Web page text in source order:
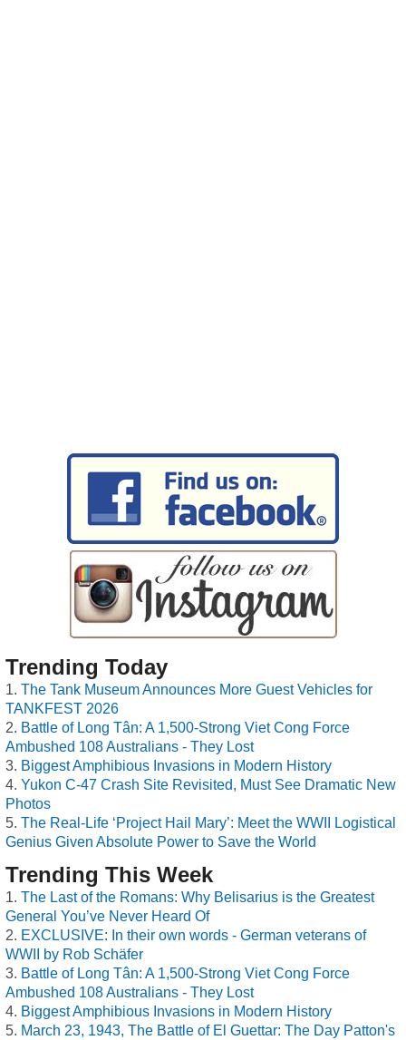
Trending Today
The Tank Museum Announces More Guest Vehicles for
TANKFEST 2026
Battle of Long Tân: A 1,500-Strong Viet Cong Force
Ambushed 108 Australians - They Lost
Biggest Amphibious Invasions in Modern History
Yukon C-47 Crash Site Revisited, Must See Dramatic New
Photos
The Real-Life ‘Project Hail Mary’: Meet the WWII Logistical
Genius Given Absolute Power to Save the World
Trending This Week
The Last of the Romans: Why Belisarius is the Greatest
General You’ve Never Heard Of
EXCLUSIVE: In their own words - German veterans of
WWII by Rob Schäfer
Battle of Long Tân: A 1,500-Strong Viet Cong Force
Ambushed 108 Australians - They Lost
Biggest Amphibious Invasions in Modern History
March 23, 1943, The Battle of El Guettar: The Day Patton's